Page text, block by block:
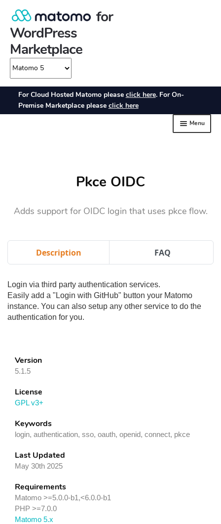
Pkce OIDC
Adds support for OIDC login that uses pkce flow.
Description FAQ
Login via third party authentication services.
Easily add a "Login with GitHub" button your Matomo
instance. You can also setup any other service to do the
authentication for you.
Version
5.1.5
License
GPL v3+
Keywords
login, authentication, sso, oauth, openid, connect, pkce
Last Updated
May 30th 2025
Requirements
Matomo >=5.0.0-b1,<6.0.0-b1
PHP >=7.0.0
Matomo 5.x